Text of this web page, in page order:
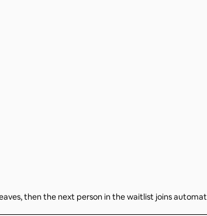
then the next person in the waitlist joins